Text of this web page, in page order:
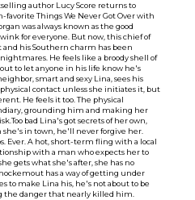
author Lucy Score returns to
Things We Never Got Over with
was always known as the good
for everyone. But now, this chief of
his Southern charm has been
He feels like a broody shell of
to let anyone in his life know he's
smart and sexy Lina, sees his
physical contact unless she initiates it, but
He feels it too. The physical
grounding him and making her
bad Lina's got secrets of her own,
she's in town, he'll never forgive her.
Ever. A hot, short-term fling with a local
with a man who expects her to
gets what she's after, she has no
has a way of getting under
to make Lina his, he's not about to be
the danger that nearly killed him.